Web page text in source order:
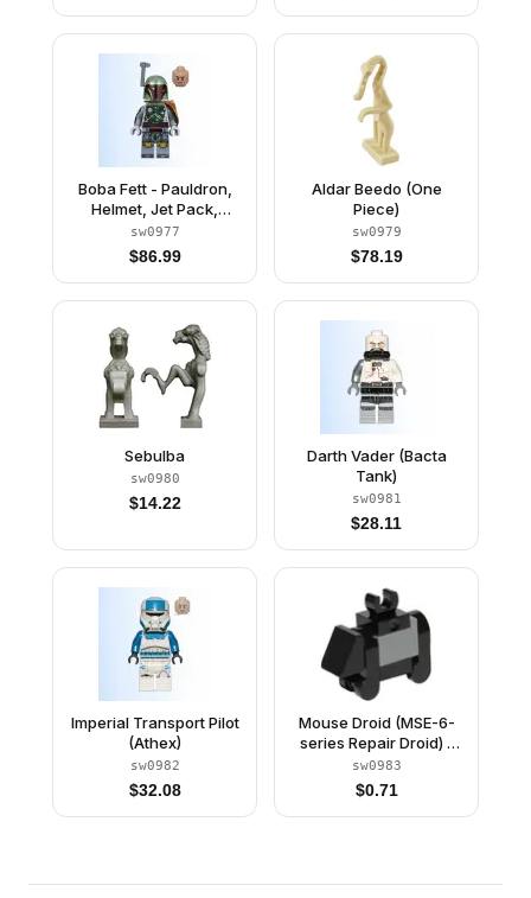
Boba Fett - Pauldron,
Helmet, Jet Pack,
Printed Arms and Legs,
Clone Head
sw0977
$86.99
Aldar Beedo (One
Piece)
sw0979
$78.19
Sebulba
sw0980
$14.22
Darth Vader (Bacta
Tank)
sw0981
$28.11
Imperial Transport Pilot
(Athex)
sw0982
$32.08
Mouse Droid (MSE-6-
series Repair Droid) -
Tile with Clip
sw0983
$0.71